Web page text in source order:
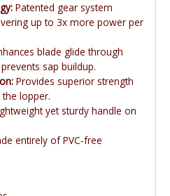
Patented gear system
up to 3x more power per
blade glide through
sap buildup.
Provides superior strength
lopper.
yet sturdy handle on
entirely of PVC-free